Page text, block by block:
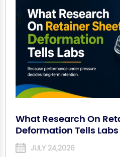
What Research On
Deformation Tells Labs
JULY 24,2026